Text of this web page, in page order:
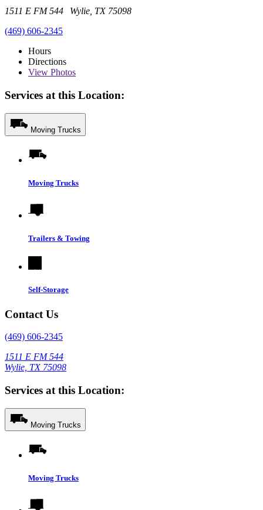
1511 E FM 544 Wylie, TX 75098
(469) 606-2345
Hours
Directions
View Photos
Services at this Location:
Moving Trucks
Moving Trucks
Trailers & Towing
Self-Storage
Contact Us
(469) 606-2345
1511 E FM 544
Wylie, TX 75098
Services at this Location:
Moving Trucks
Moving Trucks